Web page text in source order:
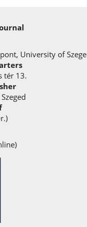
University of
tér 13.